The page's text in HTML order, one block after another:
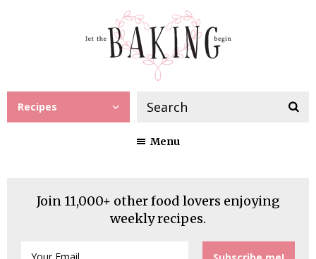
Recipes
Menu
Join 11,000+ other food lovers enjoying
weekly recipes.